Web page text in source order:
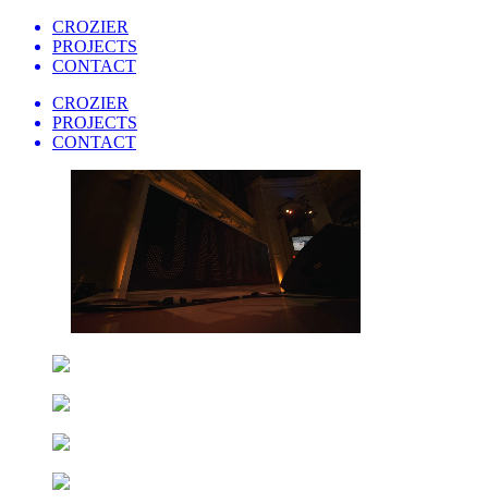
CROZIER
PROJECTS
CONTACT
CROZIER
PROJECTS
CONTACT